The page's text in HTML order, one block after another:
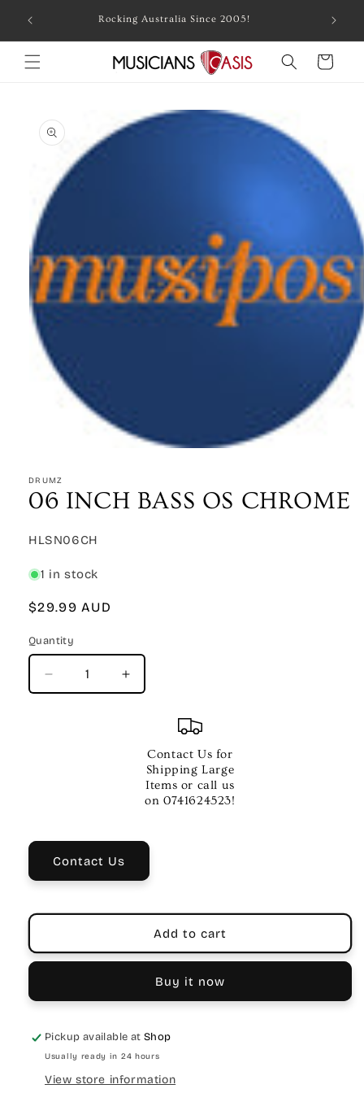
content
Rocking Australia Since 2005!
Cart
product
information
1
in
modal
DRUMZ
06 INCH BASS OS CHROME
SKU:
HLSN06CH
1 in stock
Regular
$29.99 AUD
Quantity
Quantity
Decrease
quantity
Increase
quantity
INCH
BASS
CHROME
Contact Us for
Shipping Large
Items or call us
on 0741624523!
Contact Us
Add to cart
Buy it now
Pickup available atShop
Usually ready in 24 hours
View store information